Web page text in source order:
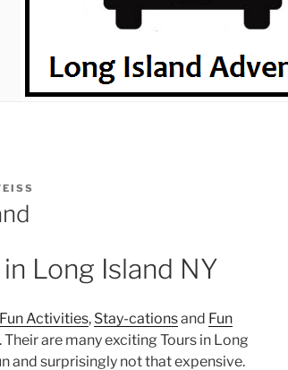
Long Island NY
Fun Activities, Stay-cationsand Fun
. Their are many exciting Tours in Long
and surprisingly not that expensive.